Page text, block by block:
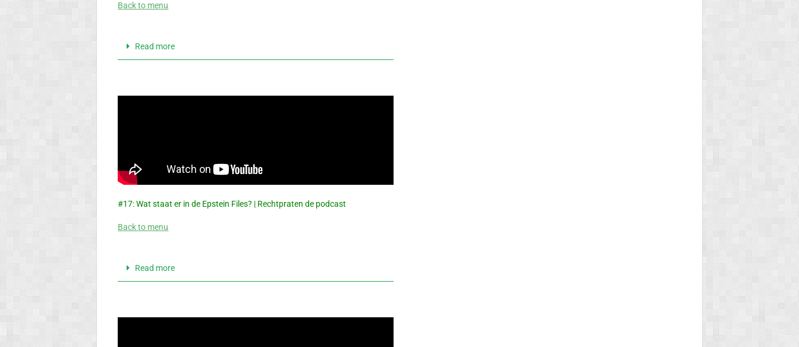
Back to menu
Read more
#17: Wat staat er in de Epstein Files? | Rechtpraten de podcast
Back to menu
Read more